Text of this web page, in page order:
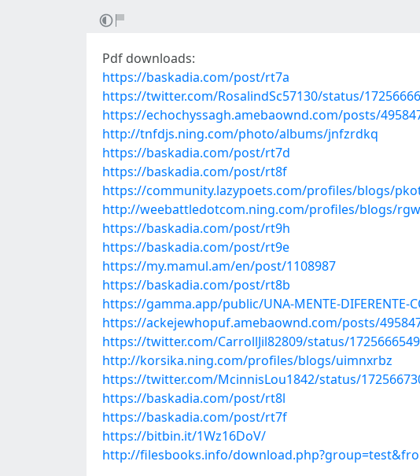
Pdf downloads:
https://baskadia.com/post/rt7a
https://twitter.com/RosalindSc57130/status/
https://echochyssagh.amebaownd.com/posts/
http://tnfdjs.ning.com/photo/albums/jnfzrdkq
https://baskadia.com/post/rt7d
https://baskadia.com/post/rt8f
https://community.lazypoets.com/profiles/blogs/
http://weebattledotcom.ning.com/profiles/blogs/
https://baskadia.com/post/rt9h
https://baskadia.com/post/rt9e
https://my.mamul.am/en/post/1108987
https://baskadia.com/post/rt8b
https://gamma.app/public/UNA-MENTE-DIFERENTE-
https://ackejewhopuf.amebaownd.com/posts/
https://twitter.com/CarrollJil82809/status/
http://korsika.ning.com/profiles/blogs/uimnxrbz
https://twitter.com/McinnisLou1842/status/
https://baskadia.com/post/rt8l
https://baskadia.com/post/rt7f
https://bitbin.it/1Wz16DoV/
http://filesbooks.info/